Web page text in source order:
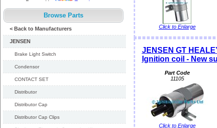
Powered by Translate
Browse Parts
< Back to Manufacturers
JENSEN
Brake Light Switch
Condensor
CONTACT SET
Distributor
Distributor Cap
Distributor Cap Clips
Click to Enlarge
JENSEN GT
Ignition coil - New
Part Code
11105
Click to Enlarge